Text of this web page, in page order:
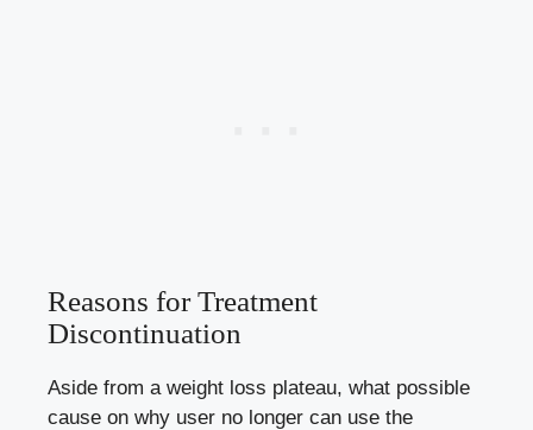
Reasons for Treatment
Discontinuation
Aside from a weight loss plateau, what possible
cause on why user no longer can use the